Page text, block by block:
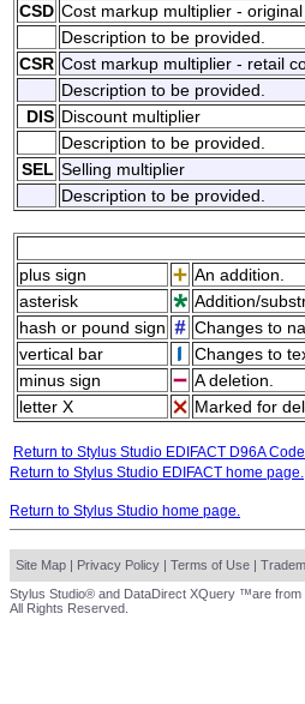
CSD Cost markup multiplier -
Description to be provided.
CSR Cost markup multiplier - retail
Description to be provided.
DIS Discount multiplier
Description to be provided.
SEL Selling multiplier
Description to be provided.
plus sign
An addition.
asterisk
Addition/
hash or pound sign
Changes to
vertical bar
Changes to
minus sign
A deletion.
letter X
Marked for
Return to Stylus Studio EDIFACT D96A
Return to Stylus Studio EDIFACT home page.
Return to Stylus Studio home page.
Site Map | Privacy Policy | Terms of Use |
Stylus Studio® and DataDirect XQuery ™are from
All Rights Reserved.